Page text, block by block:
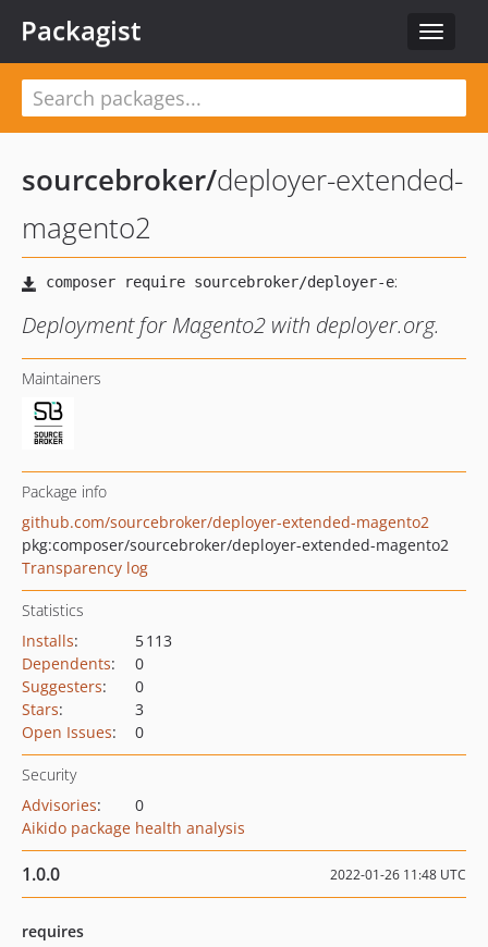
Toggle
Packagist
sourcebroker/deployer-extended-
magento2
Deployment for Magento2 with deployer.org.
Maintainers
Package info
github.com/sourcebroker/deployer-extended-magento2
pkg:composer/sourcebroker/deployer-extended-magento2
Transparency log
Statistics
Installs:
5 113
Dependents:
0
Suggesters:
0
Stars:
3
Open Issues: 0
Security
Advisories:
0
Aikido package health analysis
1.0.0 2022-01-26 11:48 UTC
requires